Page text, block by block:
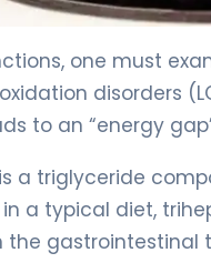
one must
disorders
to an “energy
a triglyceride
a typical diet,
the